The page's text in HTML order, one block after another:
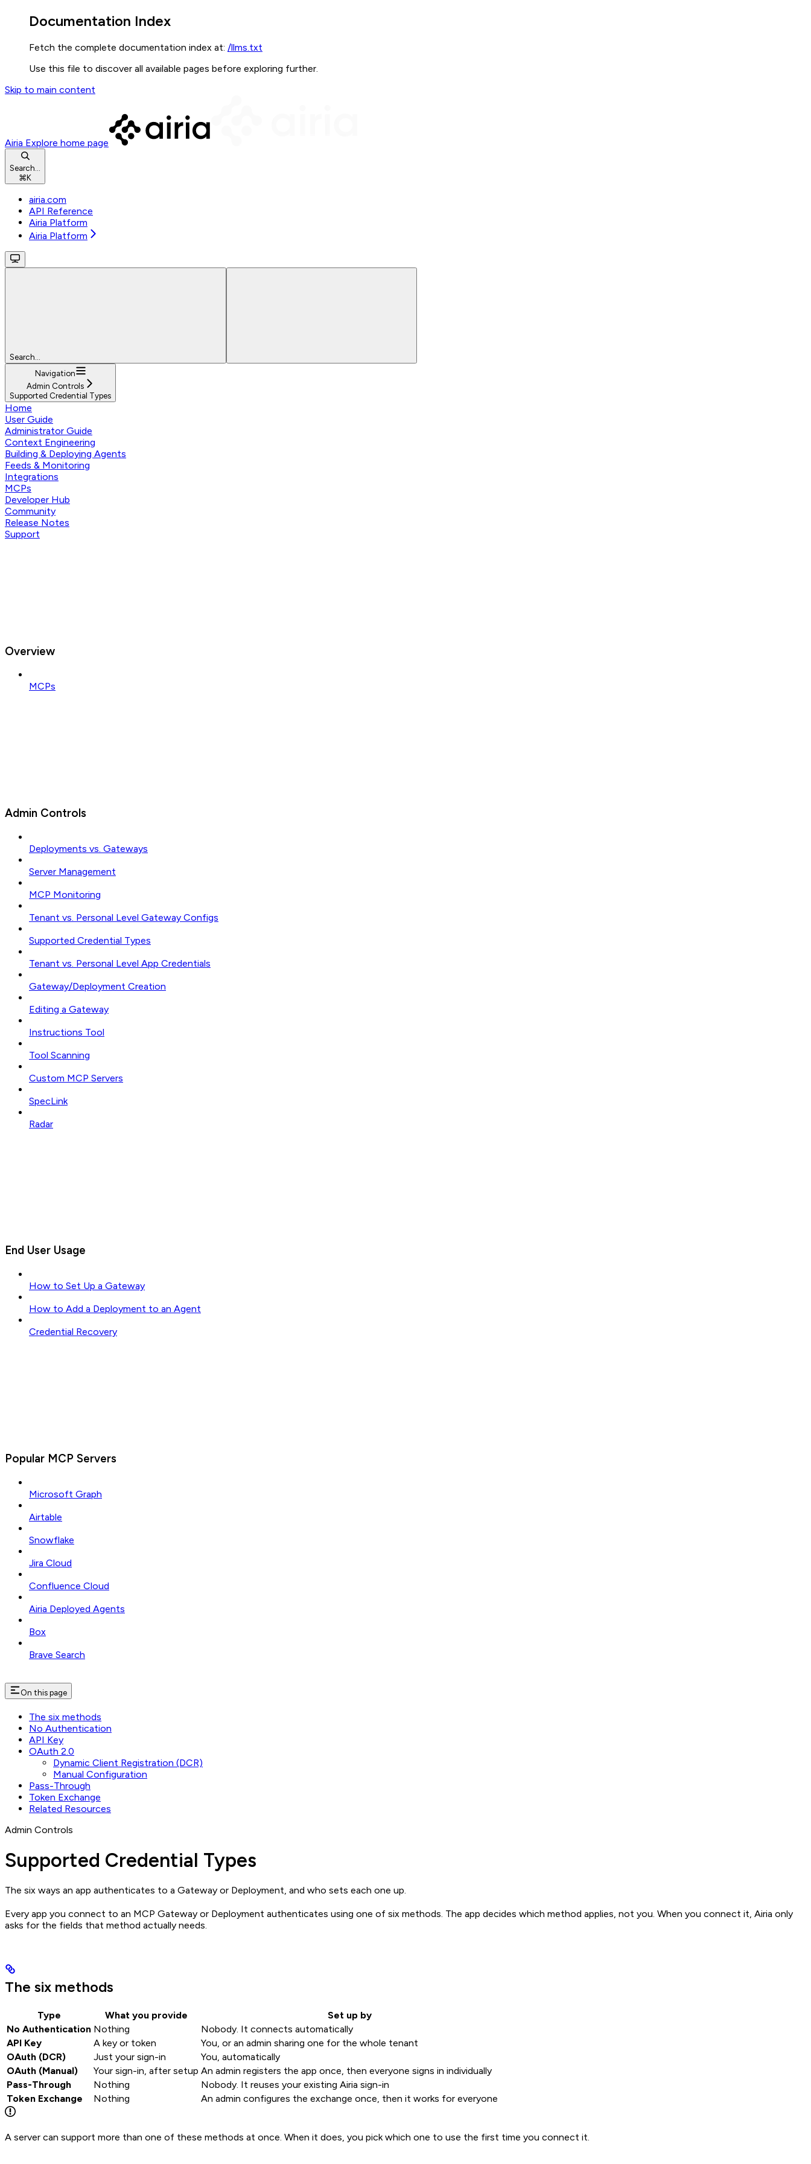
Documentation Index
Fetch the complete documentation index at: /llms.txt
Use this file to discover all available pages before exploring further.
Skip to main content
Airia Explore home page
Search...
⌘K
airia.com
API Reference
Airia Platform
Airia Platform
Search...
Navigation
Admin Controls
Supported Credential Types
Home
User Guide
Administrator Guide
Context Engineering
Building & Deploying Agents
Feeds & Monitoring
Integrations
MCPs
Developer Hub
Community
Release Notes
Support
Overview
MCPs
Admin Controls
Deployments vs. Gateways
Server Management
MCP Monitoring
Tenant vs. Personal Level Gateway Configs
Supported Credential Types
Tenant vs. Personal Level App Credentials
Gateway/Deployment Creation
Editing a Gateway
Instructions Tool
Tool Scanning
Custom MCP Servers
SpecLink
Radar
End User Usage
How to Set Up a Gateway
How to Add a Deployment to an Agent
Credential Recovery
Popular MCP Servers
Microsoft Graph
Airtable
Snowflake
Jira Cloud
Confluence Cloud
Airia Deployed Agents
Box
Brave Search
On this page
The six methods
No Authentication
API Key
OAuth 2.0
Dynamic Client Registration (DCR)
Manual Configuration
Pass-Through
Token Exchange
Related Resources
Admin Controls
Supported Credential Types
The six ways an app authenticates to a Gateway or Deployment, and who sets each one up.
Every app you connect to an MCP Gateway or Deployment authenticates using one of six methods. The app decides which method applies, not you. When you connect it, Airia only
asks for the fields that method actually needs.
The six methods
Type What you provide
Set up by
No Authentication Nothing
Nobody. It connects automatically
API Key
A key or token
You, or an admin sharing one for the whole tenant
OAuth (DCR)
Just your sign-in
You, automatically
OAuth (Manual)
Your sign-in, after setup An admin registers the app once, then everyone signs in individually
Pass-Through
Nothing
Nobody. It reuses your existing Airia sign-in
Token Exchange
Nothing An admin configures the exchange once, then it works for everyone
A server can support more than one of these methods at once. When it does, you pick which one to use the first time you connect it.